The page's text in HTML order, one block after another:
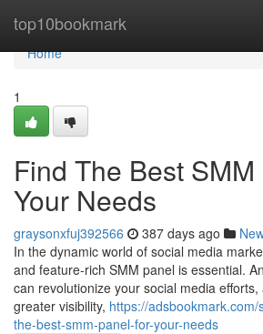
top10bookmark
Home
Home
1
Find The Best
Your Needs
graysonxfuj392566 387 days ago
In the dynamic world of social media
and feature-rich SMM panel is essential.
can revolutionize your social media
greater visibility, https://
the-best-smm-panel-for-your-needs